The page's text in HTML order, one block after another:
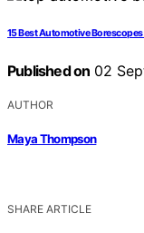
15 Best Automotive
Published on 02
AUTHOR
Maya Thompson
SHARE ARTICLE